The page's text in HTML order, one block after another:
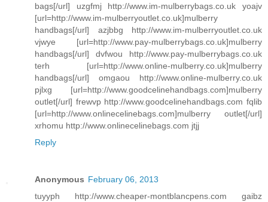
bags[/url] uzgfmj http://www.im-mulberrybags.co.uk yoajv
[url=http://www.im-mulberryoutlet.co.uk]mulberry
handbags[/url] azjbbg http://www.im-mulberryoutlet.co.uk
vjwye [url=http://www.pay-mulberrybags.co.uk]mulberry
handbags[/url] dvfwou http://www.pay-mulberrybags.co.uk
terh [url=http://www.online-mulberry.co.uk]mulberry
handbags[/url] omgaou http://www.online-mulberry.co.uk
pjlxg [url=http://www.goodcelinehandbags.com]mulberry
outlet[/url] frewvp http://www.goodcelinehandbags.com fqlib
[url=http://www.onlinecelinebags.com]mulberry outlet[/url]
xrhomu http://www.onlinecelinebags.com jtjj
Reply
Anonymous February 06, 2013
tuyyph http://www.cheaper-montblancpens.com gaibz